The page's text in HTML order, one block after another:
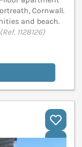
Cornwall.
and beach.
(Ref. 1128126)